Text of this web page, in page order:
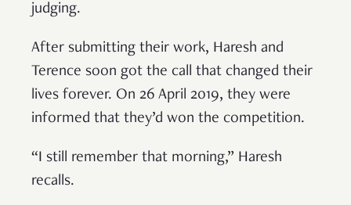
judging.
After submitting their work, Haresh and
Terence soon got the call that changed their
lives forever. On 26 April 2019, they were
informed that they’d won the competition.
“I still remember that morning,” Haresh
recalls.